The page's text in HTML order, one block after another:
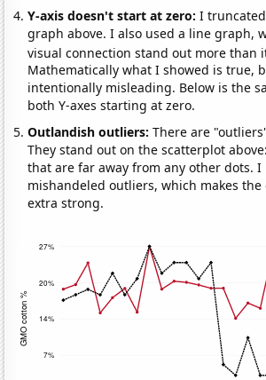
Y-axis doesn't start at zero:I
graph above. I also used a line graph,
visual connection stand out more than
Mathematically what I showed is true,
intentionally misleading. Below is the
both Y-axes starting at zero.
Outlandish outliers:There are
They stand out on the scatterplot
that are far away from any other dots.
mishandeled outliers, which makes
extra strong.